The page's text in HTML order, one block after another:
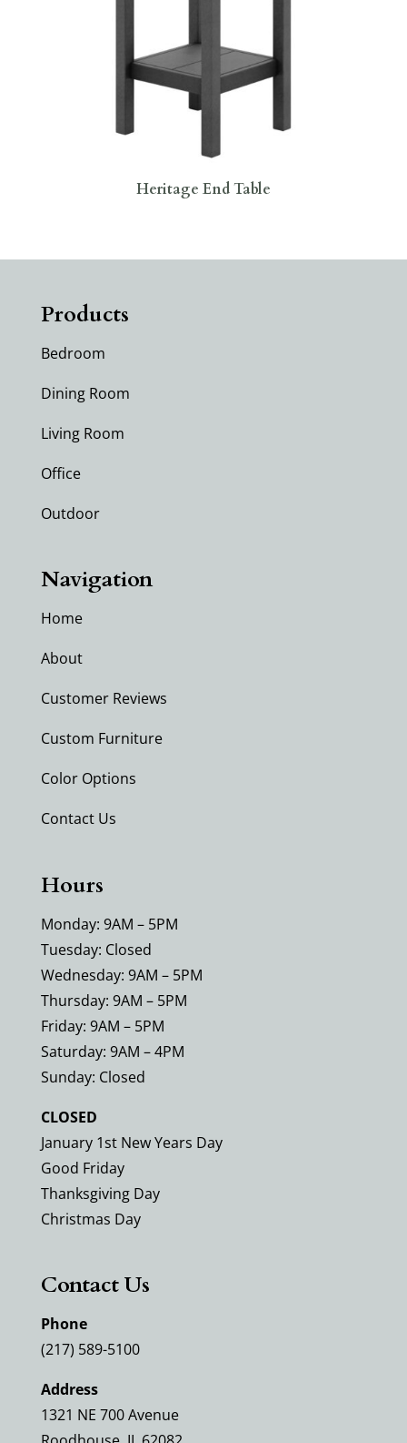
Heritage End Table
Products
Bedroom
Dining Room
Living Room
Office
Outdoor
Navigation
Home
About
Customer Reviews
Custom Furniture
Color Options
Contact Us
Hours
Monday: 9AM – 5PM
Tuesday: Closed
Wednesday: 9AM – 5PM
Thursday: 9AM – 5PM
Friday: 9AM – 5PM
Saturday: 9AM – 4PM
Sunday: Closed
CLOSED
January 1st New Years Day
Good Friday
Thanksgiving Day
Christmas Day
Contact Us
Phone
(217) 589-5100
Address
1321 NE 700 Avenue